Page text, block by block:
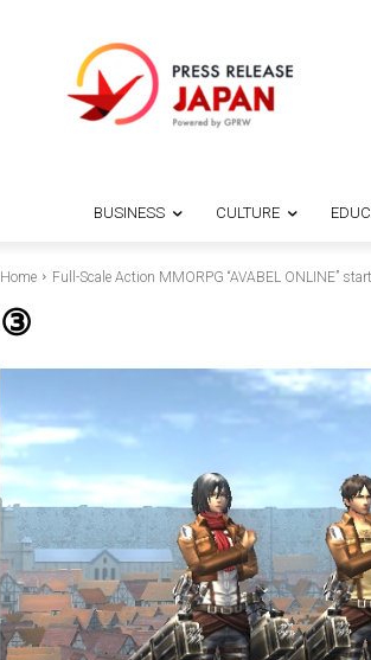
BUSINESS CULTURE
Home Full-Scale Action MMORPG “AVABEL ONLINE”
③